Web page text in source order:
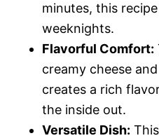
minutes, this
weeknights.
Flavorful Comfort:
creamy cheese
creates a rich
the inside out.
Versatile Dish: